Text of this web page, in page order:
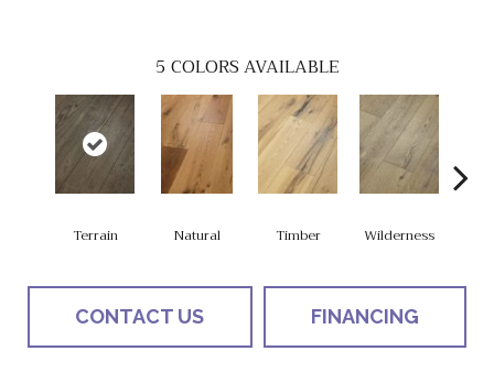
5 COLORS AVAILABLE
Terrain Natural Timber Wilderness
CONTACT US FINANCING